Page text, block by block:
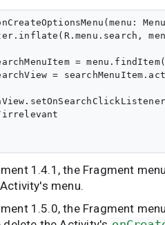
=
=
1.4.1, the Fragment
menu.
1.5.0, the Fragment